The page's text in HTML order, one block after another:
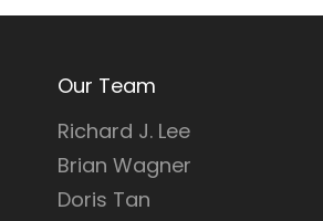
Our Team
Richard J. Lee
Brian Wagner
Doris Tan